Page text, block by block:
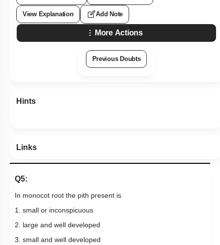
View Explanation Add Note
More Actions
Previous Doubts
Hints
Links
Q5:
In monocot root the pith present is
1. small or inconspicuous
2. large and well developed
3. small and well developed